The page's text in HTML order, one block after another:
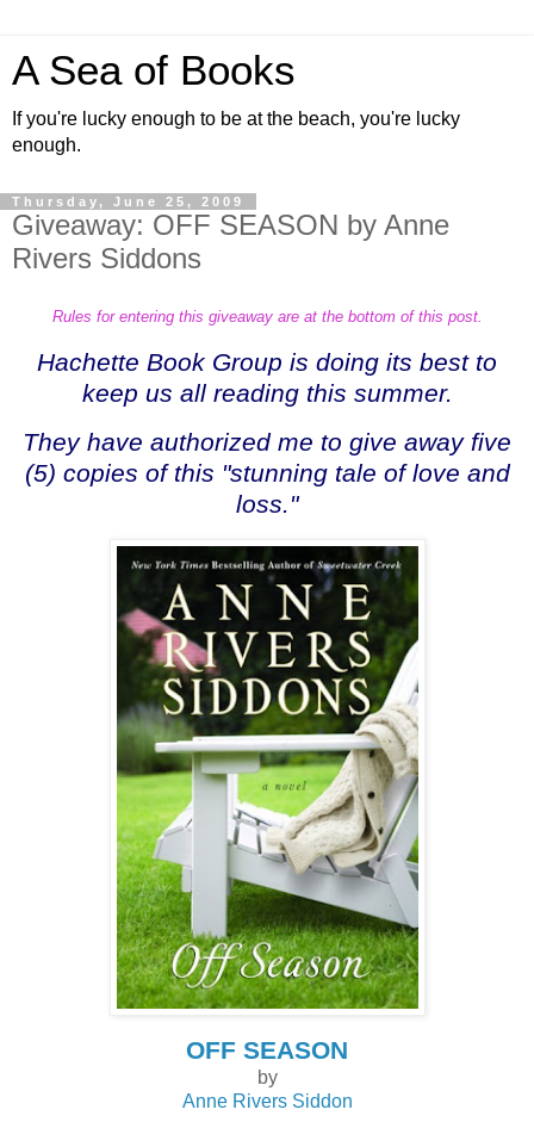
A Sea of Books
If you're lucky enough to be at the beach, you're lucky
enough.
Thursday, June 25, 2009
Giveaway: OFF SEASON by Anne
Rivers Siddons
Rules for entering this giveaway are at the bottom of this post.
Hachette Book Group is doing its best to
keep us all reading this summer.
They have authorized me to give away five
(5) copies of this "stunning tale of love and
loss."
OFF SEASON
by
Anne Rivers Siddon